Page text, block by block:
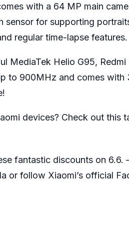
with a 64 MP main
sensor for supporting
regular time-lapse
MediaTek Helio G95,
to 900MHz and comes with
devices? Check out this
fantastic discounts on
or follow Xiaomi’s official